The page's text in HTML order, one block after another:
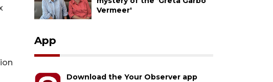
Vermeer'
App
Download the Your Observer app